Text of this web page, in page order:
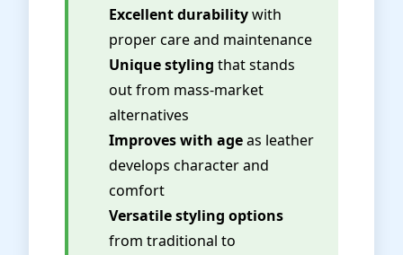
Excellent durabilitywith
proper care and maintenance
Unique styling that stands
out from mass-market
alternatives
Improves with ageas leather
develops character and
comfort
Versatile styling options
from traditional to